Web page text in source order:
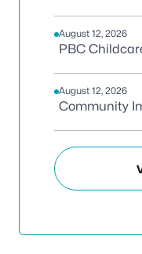
August 12, 2026
PBC
August 12, 2026
Community